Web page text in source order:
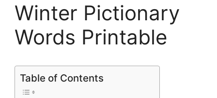
Winter Pictionary
Words Printable
Table of Contents